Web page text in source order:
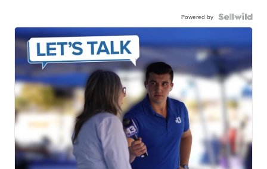
Powered by